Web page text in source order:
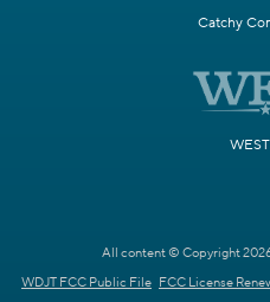
Catchy
All content © Copyright
WDJT FCC Public File FCC License